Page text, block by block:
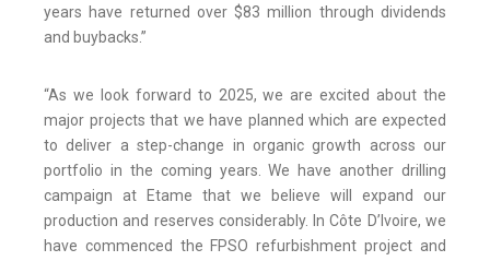
years have returned over $83 million through dividends
and buybacks.”
“As we look forward to 2025, we are excited about the
major projects that we have planned which are expected
to deliver a step-change in organic growth across our
portfolio in the coming years. We have another drilling
campaign at Etame that we believe will expand our
production and reserves considerably. In Côte D’Ivoire, we
have commenced the FPSO refurbishment project and